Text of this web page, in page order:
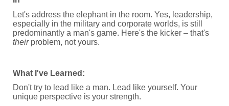
Let's address the elephant in the room. Yes, leadership,
especially in the military and corporate worlds, is still
predominantly a man's game. Here's the kicker – that's
theirproblem, not yours.
What I've Learned:
Don't try to lead like a man. Lead like yourself. Your
unique perspective is your strength.